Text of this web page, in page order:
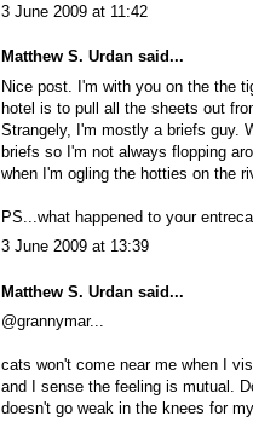
3 June 2009 at 11:42
Matthew S. Urdan said...
Nice post. I'm with you on the the
hotel is to pull all the sheets out
Strangely, I'm mostly a briefs guy.
briefs so I'm not always flopping
when I'm ogling the hotties on the
PS...what happened to your
3 June 2009 at 13:39
Matthew S. Urdan said...
@grannymar...
cats won't come near me when I
and I sense the feeling is mutual.
doesn't go weak in the knees for